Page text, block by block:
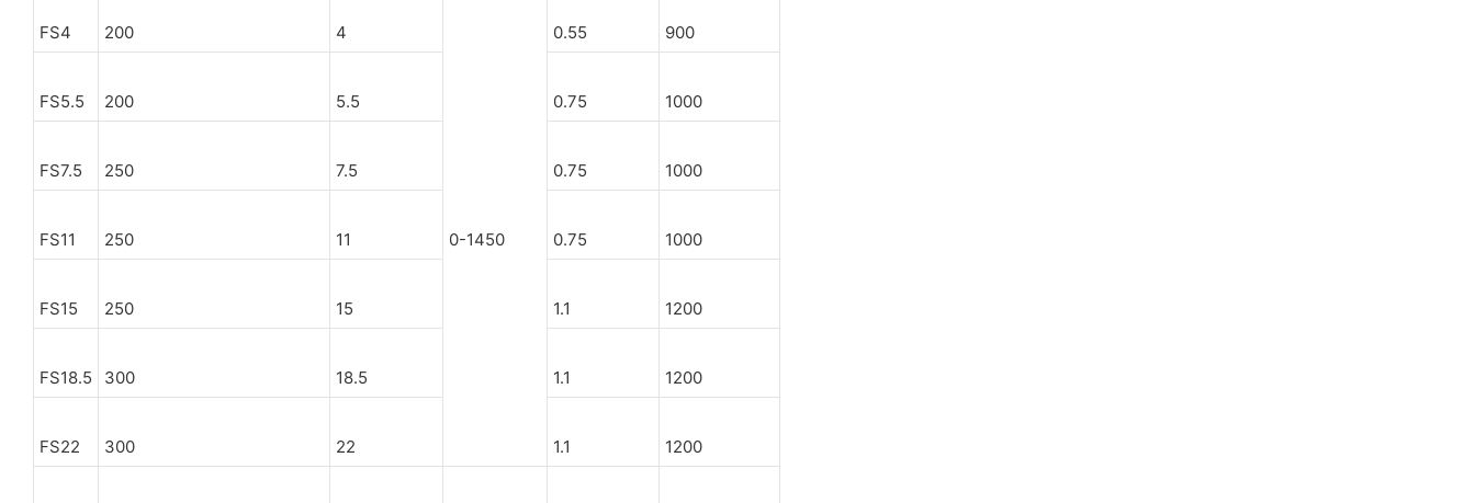
FS4 200 4
0-1450
0.55 900
FS5.5 200 5.5 0.75 1000
FS7.5 250 7.5 0.75 1000
FS11 250 11 0.75 1000
FS15 250 15 1.1 1200
FS18.5 300 18.5 1.1 1200
FS22 300 22 1.1 1200